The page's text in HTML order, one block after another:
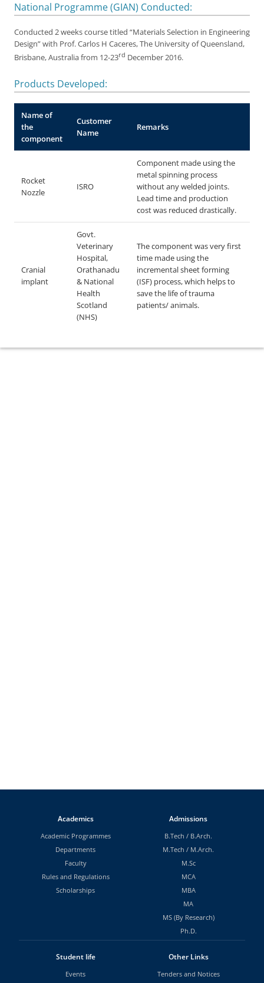
National Programme (GIAN) Conducted:
Conducted 2 weeks course titled “Materials Selection in Engineering
Design” with Prof. Carlos H Caceres, The University of Queensland,
Brisbane, Australia from 12-23rd December 2016.
Products Developed:
Name of
the
component
Customer
Name
Remarks
Rocket
Nozzle
ISRO
Component made using the
metal spinning process
without any welded joints.
Lead time and production
cost was reduced drastically.
Cranial
implant
Govt.
Veterinary
Hospital,
Orathanadu
& National
Health
Scotland
(NHS)
The component was very first
time made using the
incremental sheet forming
(ISF) process, which helps to
save the life of trauma
patients/ animals.
Academics
Academic Programmes
Departments
Faculty
Rules and Regulations
Scholarships
Admissions
B.Tech / B.Arch.
M.Tech / M.Arch.
M.Sc
MCA
MBA
MA
MS (By Research)
Ph.D.
Student life
Events
Other Links
Tenders and Notices